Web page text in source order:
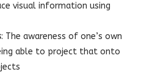
visual information using
: The awareness of one’s own
able to project that onto